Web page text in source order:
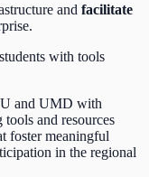
and facilitate
with tools
and UMD with
and resources
foster meaningful
in the regional